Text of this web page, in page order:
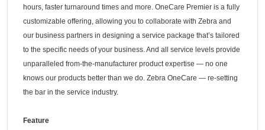
hours, faster turnaround times and more. OneCare Premier is a fully
customizable offering, allowing you to collaborate with Zebra and
our business partners in designing a service package that’s tailored
to the specific needs of your business. And all service levels provide
unparalleled from-the-manufacturer product expertise — no one
knows our products better than we do. Zebra OneCare — re-setting
the bar in the service industry.
Feature